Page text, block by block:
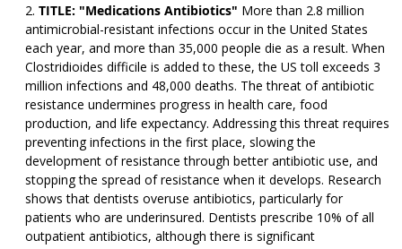
TITLE: "Medications Antibiotics" More than 2.8 million
antimicrobial-resistant infections occur in the United States
each year, and more than 35,000 people die as a result. When
Clostridioides difficile is added to these, the US toll exceeds 3
million infections and 48,000 deaths. The threat of antibiotic
resistance undermines progress in health care, food
production, and life expectancy. Addressing this threat requires
preventing infections in the first place, slowing the
development of resistance through better antibiotic use, and
stopping the spread of resistance when it develops. Research
shows that dentists overuse antibiotics, particularly for
patients who are underinsured. Dentists prescribe 10% of all
outpatient antibiotics, although there is significant